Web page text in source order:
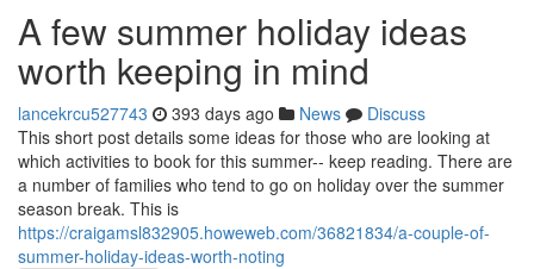
A few summer holiday ideas
worth keeping in mind
lancekrcu527743 393 days ago News
Discuss
This short post details some ideas for those who are looking at
which activities to book for this summer-- keep reading. There are
a number of families who tend to go on holiday over the summer
season break. This is
https://craigamsl832905.howeweb.com/36821834/a-couple-of-
summer-holiday-ideas-worth-noting